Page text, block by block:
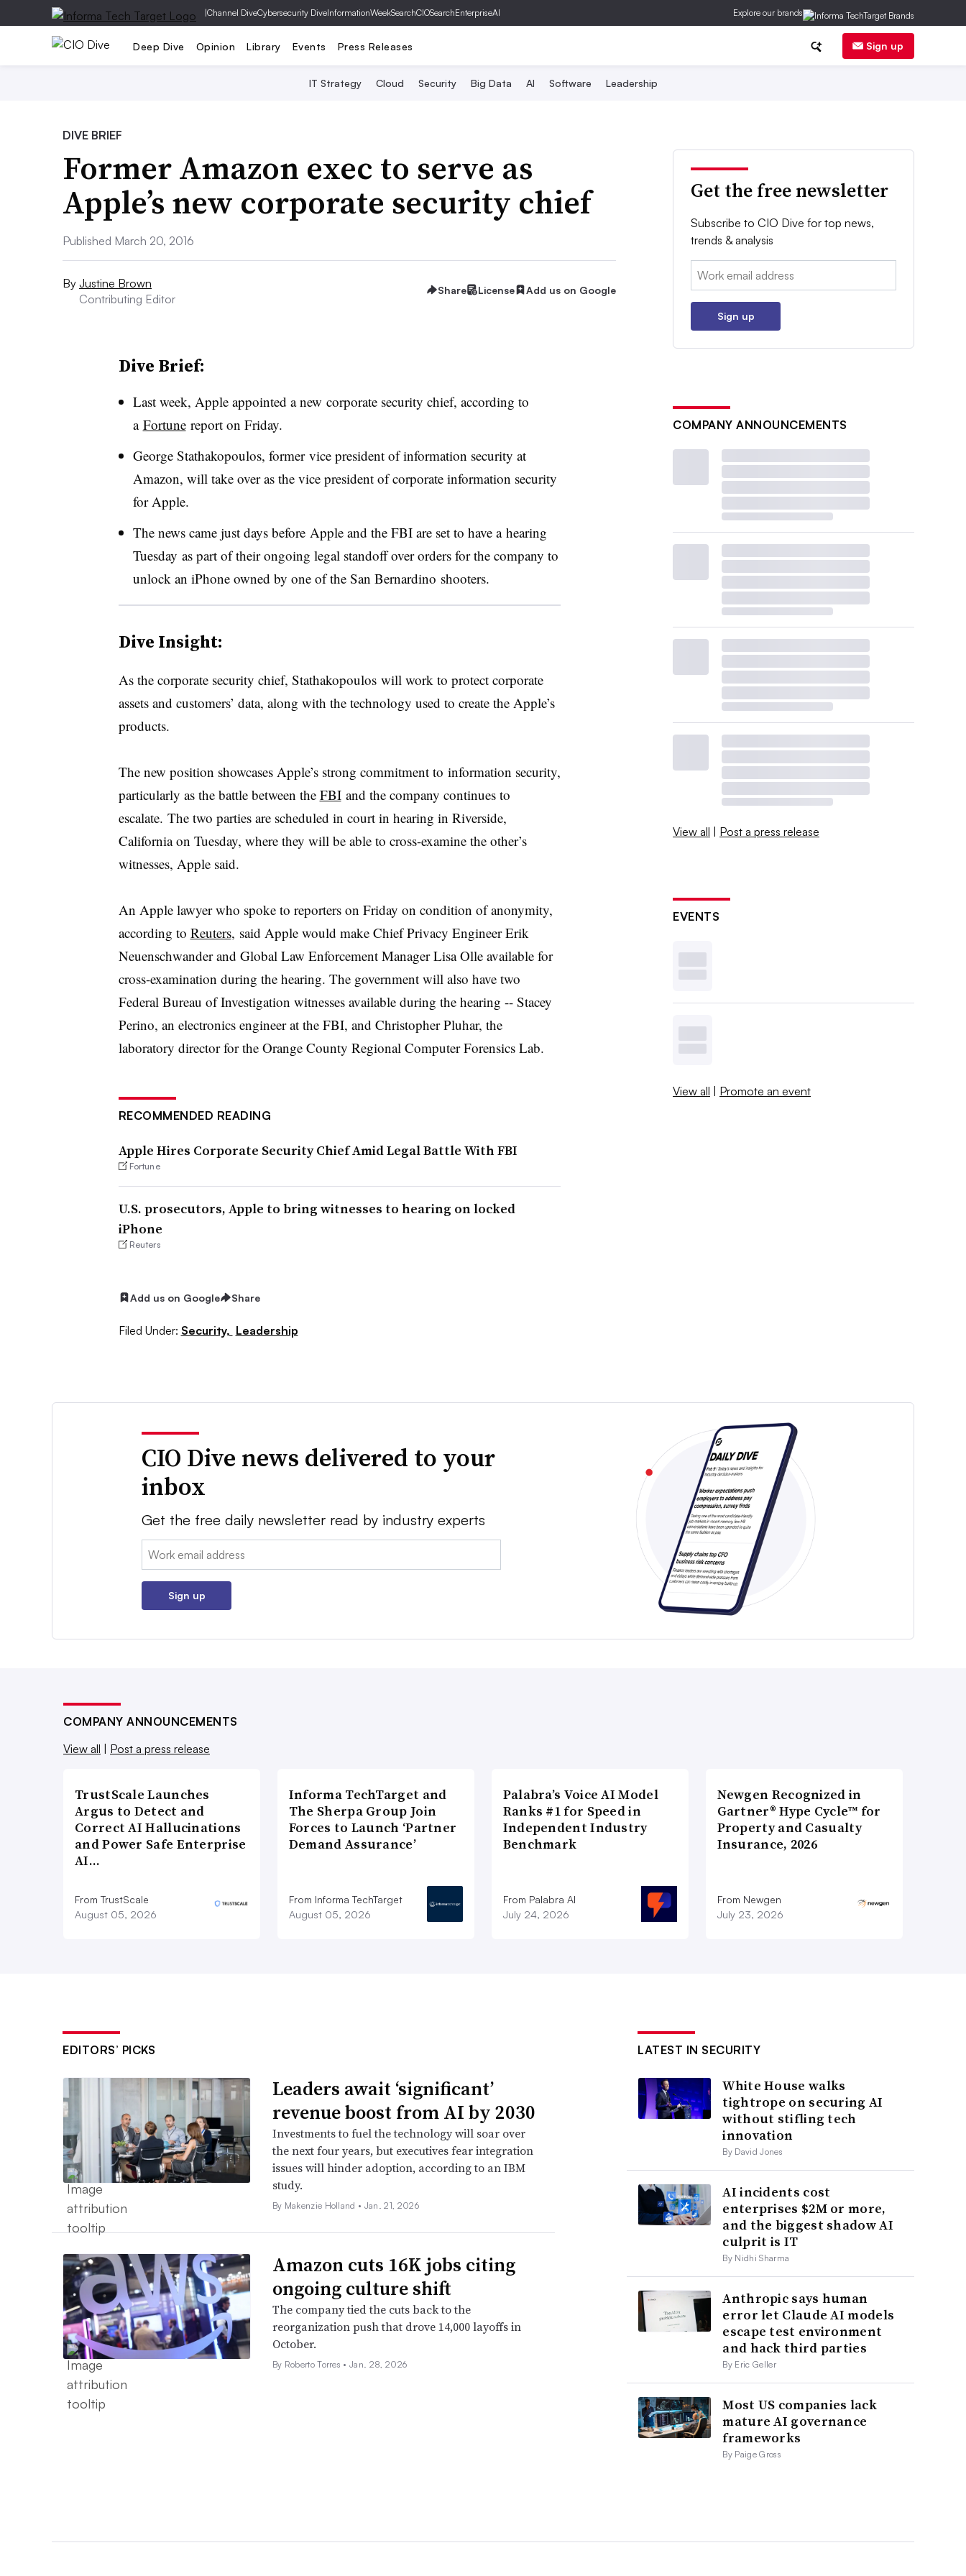
|Channel DiveCybersecurity DiveInformationWeekSearchCIOSearchEnterpriseAI Explore our brands
Deep Dive Opinion Library Events Press Releases Sign up
IT Strategy Cloud Security Big Data AI Software Leadership
DIVE BRIEF
Former Amazon exec to serve as
Apple’s new corporate security chief
Published March 20, 2016
By Justine Brown
Contributing Editor
Share License Add us on Google
Dive Brief:
Last week, Apple appointed a new corporate security chief, according to
a Fortunereport on Friday.
George Stathakopoulos, former vice president of information security at
Amazon, will take over as the vice president of corporate information security
for Apple.
The news came just days before Apple and the FBI are set to have a hearing
Tuesday as part of their ongoing legal standoff over orders for the company to
unlock an iPhone owned by one of the San Bernardino shooters.
Dive Insight:
As the corporate security chief, Stathakopoulos will work to protect corporate
assets and customers’ data, along with the technology used to create the Apple’s
products.
The new position showcases Apple’s strong commitment to information security,
particularly as the battle between the FBIand the company continues to
escalate. The two parties are scheduled in court in hearing in Riverside,
California on Tuesday, where they will be able to cross-examine the other’s
witnesses, Apple said.
An Apple lawyer who spoke to reporters on Friday on condition of anonymity,
according to Reuters, said Apple would make Chief Privacy Engineer Erik
Neuenschwander and Global Law Enforcement Manager Lisa Olle available for
cross-examination during the hearing. The government will also have two
Federal Bureau of Investigation witnesses available during the hearing -- Stacey
Perino, an electronics engineer at the FBI, and Christopher Pluhar, the
laboratory director for the Orange County Regional Computer Forensics Lab.
RECOMMENDED READING
Apple Hires Corporate Security Chief Amid Legal Battle With FBI
Fortune
U.S. prosecutors, Apple to bring witnesses to hearing on locked
iPhone
Reuters
Add us on Google Share
Filed Under: Security, Leadership
Get the free newsletter
Subscribe to CIO Dive for top news,
trends & analysis
Email:
Sign up
COMPANY ANNOUNCEMENTS
View all | Post a press release
EVENTS
View all | Promote an event
CIO Dive news delivered to your
inbox
Get the free daily newsletter read by industry experts
Email:
Sign up
COMPANY ANNOUNCEMENTS
View all | Post a press release
TrustScale Launches
Argus to Detect and
Correct AI Hallucinations
and Power Safe Enterprise
AI…
From TrustScale
August 05, 2026
Informa TechTarget and
The Sherpa Group Join
Forces to Launch ‘Partner
Demand Assurance’
From Informa TechTarget
August 05, 2026
Palabra’s Voice AI Model
Ranks #1 for Speed in
Independent Industry
Benchmark
From Palabra AI
July 24, 2026
Newgen Recognized in
Gartner® Hype Cycle™ for
Property and Casualty
Insurance, 2026
From Newgen
July 23, 2026
EDITORS’ PICKS
Leaders await ‘significant’
revenue boost from AI by 2030
Investments to fuel the technology will soar over
the next four years, but executives fear integration
issues will hinder adoption, according to an IBM
study.
By Makenzie Holland • Jan. 21, 2026
Amazon cuts 16K jobs citing
ongoing culture shift
The company tied the cuts back to the
reorganization push that drove 14,000 layoffs in
October.
By Roberto Torres •Jan. 28, 2026
LATEST IN SECURITY
White House walks
tightrope on securing AI
without stifling tech
innovation
By David Jones
AI incidents cost
enterprises $2M or more,
and the biggest shadow AI
culprit is IT
By Nidhi Sharma
Anthropic says human
error let Claude AI models
escape test environment
and hack third parties
By Eric Geller
Most US companies lack
mature AI governance
frameworks
By Paige Gross